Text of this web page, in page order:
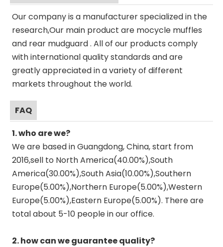
Our company is a manufacturer specialized in the
research,Our main product are mocycle muffles
and rear mudguard . All of our products comply
with international quality standards and are
greatly appreciated in a variety of different
markets throughout the world.
FAQ
1. who are we?
We are based in Guangdong, China, start from
2016,sell to North America(40.00%),South
America(30.00%),South Asia(10.00%),Southern
Europe(5.00%),Northern Europe(5.00%),Western
Europe(5.00%),Eastern Europe(5.00%). There are
total about 5-10 people in our office.
2. how can we guarantee quality?